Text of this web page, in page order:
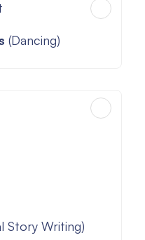
(Dancing)
Story Writing)